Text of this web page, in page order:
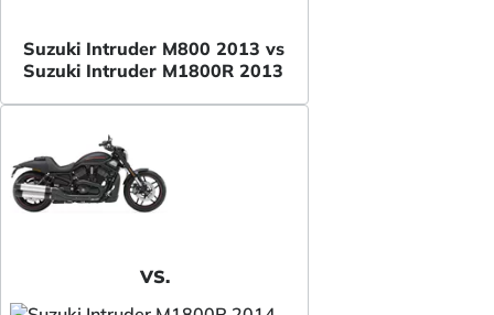
Suzuki Intruder M800 2013 vs
Suzuki Intruder M1800R 2013
VS.